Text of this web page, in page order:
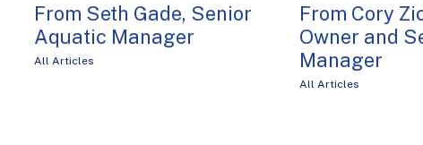
From Seth Gade, Senior
Aquatic Manager
All Articles
From Cory
Owner and
Manager
All Articles